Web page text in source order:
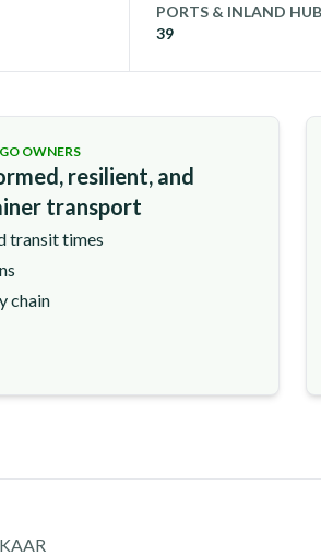
PORTS & INLAND
39
OWNERS
resilient, and
transport
transit times
chain